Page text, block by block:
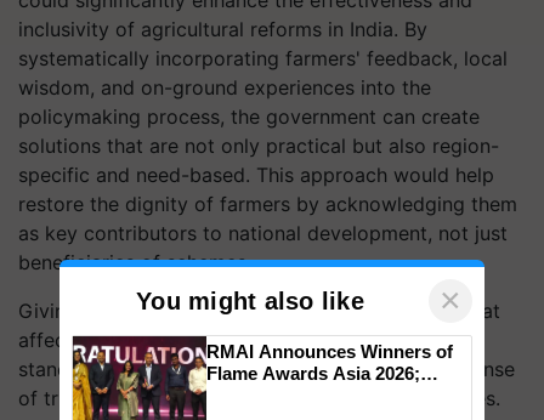
inclusivity of agricultural reforms in India. By
systematically incorporating farmers' feedback, local
wisdom, and on-ground experiences into the
policymaking process, the government can create
solutions that are not only practical but also region-
specific and need-based. This approach would help
restore the dignity of farmers by acknowledging them
as key contributors to national development, not just
beneficiaries of schemes.
Giving farmers a greater say in shaping policies that
affect their livelihoods could improve their social
standing, instill confidence, and foster a deeper sense
of trust and ownership in government-led initiatives.
You might also like ×
RMAI Announces Winners of
Flame Awards Asia 2026;